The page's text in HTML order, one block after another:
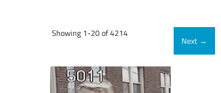
Showing 1-20 of 4214
Next →